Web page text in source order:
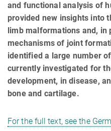
and functional analysis of
provided new insights into
limb malformations and, in
mechanisms of joint
identified a large number
currently investigated for
development, in disease,
bone and cartilage.
For the full text, see the